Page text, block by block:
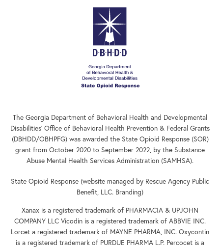
The Georgia Department of Behavioral Health and Developmental
Disabilities’ Office of Behavioral Health Prevention & Federal Grants
(DBHDD/OBHPFG) was awarded the State Opioid Response (SOR)
grant from October 2020 to September 2022, by the Substance
Abuse Mental Health Services Administration (SAMHSA).
State Opioid Response (website managed by Rescue Agency Public
Benefit, LLC. Branding)
Xanax is a registered trademark of PHARMACIA & UPJOHN
COMPANY LLC Vicodin is a registered trademark of ABBVIE INC.
Lorcet a registered trademark of MAYNE PHARMA, INC. Oxycontin
is a registered trademark of PURDUE PHARMA L.P. Percocet is a